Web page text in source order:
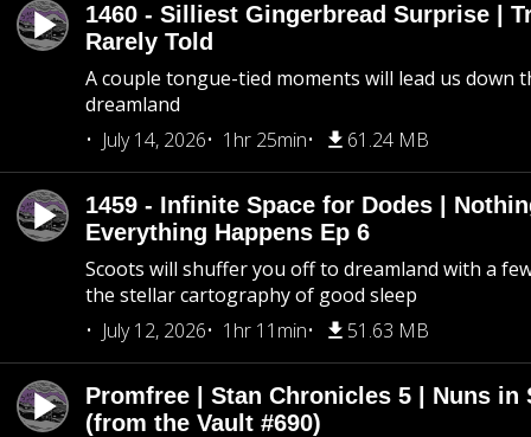
1460 - Silliest Gingerbread Surprise |
Rarely Told
A couple tongue-tied moments will lead us down
dreamland
July 14, 2026
1hr 25min 61.24 MB
1459 - Infinite Space for Dodes |
Everything Happens Ep 6
Scoots will shuffer you off to dreamland with a
the stellar cartography of good sleep
July 12, 2026
1hr 11min 51.63 MB
Promfree | Stan Chronicles 5 | Nuns in
(from the Vault #690)